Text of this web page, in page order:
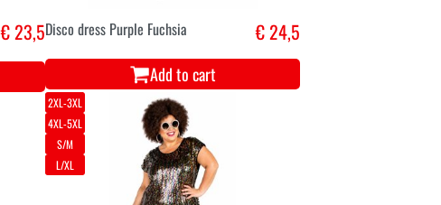
€ 23,5Disco dress Purple Fuchsia € 24,5
Add to cart
2XL-3XL
4XL-5XL
S/M
L/XL